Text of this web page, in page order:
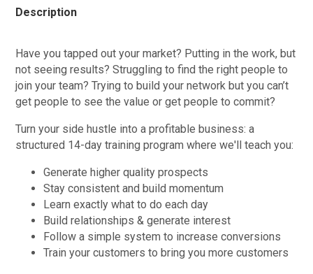
Description
Have you tapped out your market? Putting in the work, but
not seeing results? Struggling to find the right people to
join your team? Trying to build your network but you can’t
get people to see the value or get people to commit?
Turn your side hustle into a profitable business: a
structured 14-day training program where we'll teach you:
Generate higher quality prospects
Stay consistent and build momentum
Learn exactly what to do each day
Build relationships & generate interest
Follow a simple system to increase conversions
Train your customers to bring you more customers